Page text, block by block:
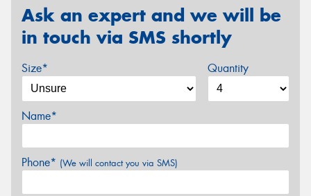
Ask an expert and we will be
in touch via SMS shortly
Size* Quantity
Name*
Phone* (We will contact you via SMS)